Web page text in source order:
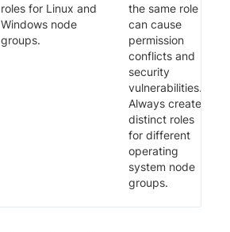
roles for Linux and
Windows node
groups.
the same role
can cause
permission
conflicts and
security
vulnerabilities.
Always create
distinct roles
for different
operating
system node
groups.